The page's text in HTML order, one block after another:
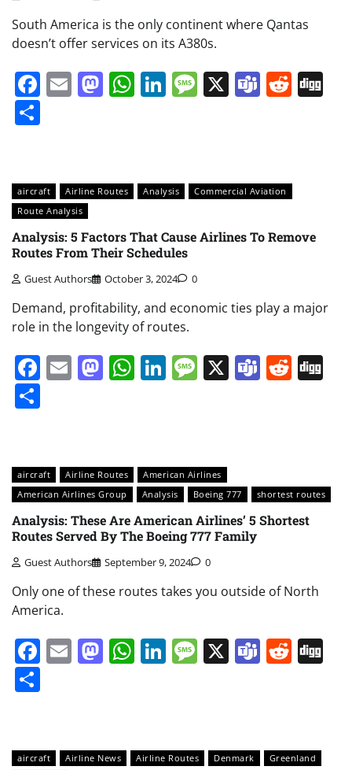
South America is the only continent where Qantas
doesn’t offer services on its A380s.
Facebook
EmailMastodon
WhatsApp
LinkedIn
Message
X Teams
aircraft Airline Routes Analysis
Commercial Aviation
Route Analysis
Analysis: 5 Factors That Cause Airlines To Remove
Routes From Their Schedules
Guest Authors October 3, 2024 0
Demand, profitability, and economic ties play a major
role in the longevity of routes.
Facebook
EmailMastodon
WhatsApp
LinkedIn
Message
X Teams
aircraft Airline Routes
American Airlines
American Airlines Group
Analysis Boeing 777 shortest routes
Analysis: These Are American Airlines’ 5 Shortest
Routes Served By The Boeing 777 Family
Guest Authors September 9, 2024 0
Only one of these routes takes you outside of North
America.
Facebook
EmailMastodon
WhatsApp
LinkedIn
Message
X Teams
aircraft Airline News Airline Routes Denmark
Greenland